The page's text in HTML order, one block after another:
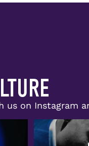
on Instagram
The spotlight